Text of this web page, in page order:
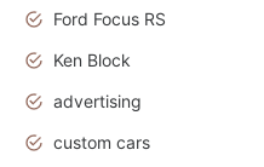
Ford Focus RS
Ken Block
advertising
custom cars